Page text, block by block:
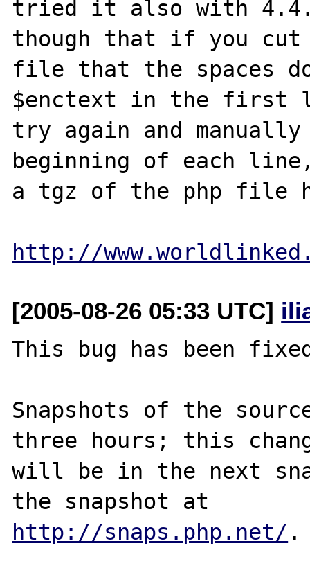
tried it also with
though that if you cut
file that the spaces
$enctext in the first
try again and
beginning of each
a tgz of the php file
http://
[2005-08-26 05:33 UTC]
This bug has been
Snapshots of the
three hours; this
will be in the next
http://snaps.php.net/ .